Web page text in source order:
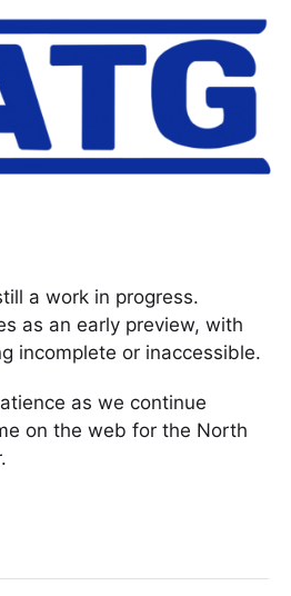
a work in progress.
as an early preview, with
incomplete or inaccessible.
as we continue
on the web for the North